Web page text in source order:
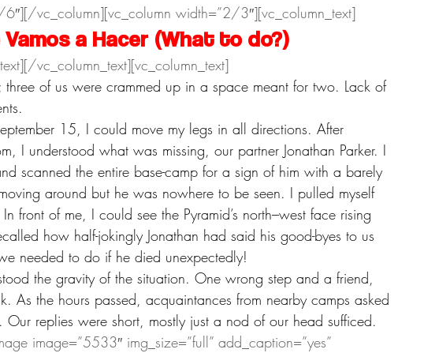
ULTRA RUNNING UNWIND
vc_column][vc_column width=”2/3″][vc_column_text]
Vamos a Hacer (What to do?)
vc_column_text][vc_column_text]
three of us were crammed up in a space meant for two. Lack of
15, I could move my legs in all directions. After
I understood what was missing, our partner Jonathan Parker. I
scanned the entire base-camp for a sign of him with a barely
around but he was nowhere to be seen. I pulled myself
front of me, I could see the Pyramid’s north–west face rising
how half-jokingly Jonathan had said his good-byes to us
needed to do if he died unexpectedly!
the gravity of the situation. One wrong step and a friend,
As the hours passed, acquaintances from nearby camps asked
Our replies were short, mostly just a nod of our head sufficed.
image=”5533″ img_size=”full” add_caption=”yes”